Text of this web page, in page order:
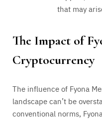
that may
The Impact of
Cryptocurrency
The influence of Fyona
landscape can’t be
conventional norms,